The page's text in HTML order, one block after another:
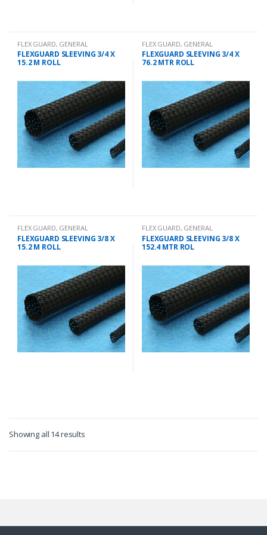
FLEX GUARD, GENERAL
CHANDLERY
FLEXGUARD SLEEVING 3/4 X
15.2 M ROLL
FLEX GUARD, GENERAL
CHANDLERY
FLEXGUARD SLEEVING 3/4 X
76.2 MTR ROLL
FLEX GUARD, GENERAL
CHANDLERY
FLEXGUARD SLEEVING 3/8 X
15.2 M ROLL
FLEX GUARD, GENERAL
CHANDLERY
FLEXGUARD SLEEVING 3/8 X
152.4 MTR ROL
Showing all 14 results